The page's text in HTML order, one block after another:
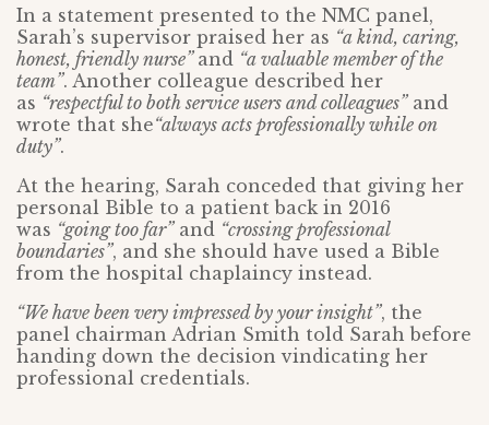
In a statement presented to the NMC panel,
Sarah’s supervisor praised her as “a kind, caring,
honest, friendly nurse” and “a valuable member of the
team”. Another colleague described her
as “respectful to both service users and colleagues”and
wrote that she“always acts professionally while on
duty”.
At the hearing, Sarah conceded that giving her
personal Bible to a patient back in 2016
was “going too far”and “crossing professional
boundaries”, and she should have used a Bible
from the hospital chaplaincy instead.
“We have been very impressed by your insight”, the
panel chairman Adrian Smith told Sarah before
handing down the decision vindicating her
professional credentials.